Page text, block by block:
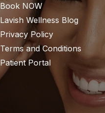
Book NOW
Lavish Wellness Blog
Privacy Policy
Terms and Conditions
Patient Portal